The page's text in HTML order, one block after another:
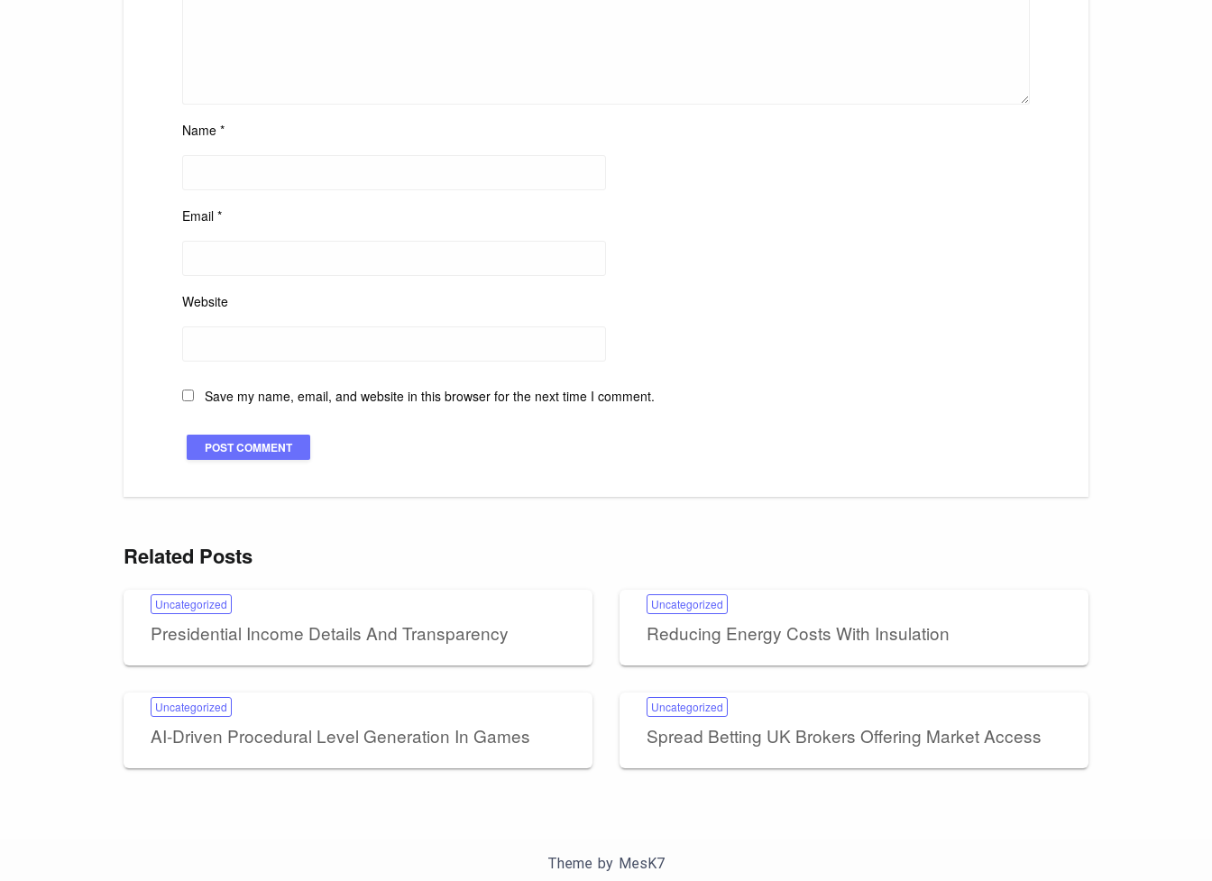
Name *
Email *
Website
Save my name, email, and website in this browser for the next time I comment.
Related Posts
Uncategorized
Presidential Income Details And Transparency
Uncategorized
Reducing Energy Costs With Insulation
Uncategorized
AI-Driven Procedural Level Generation In Games
Uncategorized
Spread Betting UK Brokers Offering Market Access
Theme by MesK7